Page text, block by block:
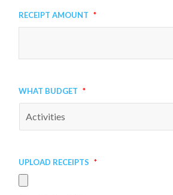
Receipt Amount *
What Budget *
Upload Receipts *